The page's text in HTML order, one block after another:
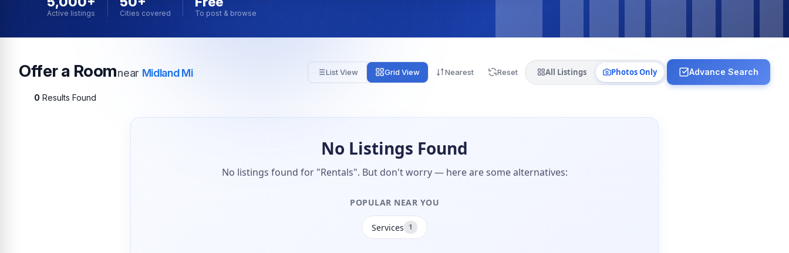
Active listings Cities covered To post & browse
Offer a Roomnear Midland Mi List View Grid View Nearest Reset All Listings Photos Only Advance Search
0 Results Found
No Listings Found
No listings found for "Rentals". But don't worry — here are some alternatives:
POPULAR NEAR YOU
Services 1